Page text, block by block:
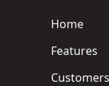
Home
Features
Customers